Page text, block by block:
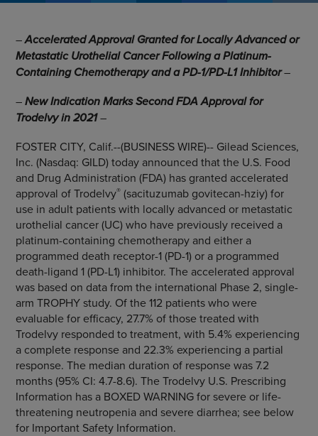
–Accelerated Approval Granted for Locally Advanced or
Metastatic Urothelial Cancer Following a Platinum-
Containing Chemotherapy and a PD-1/PD-L1 Inhibitor–
–New Indication Marks Second FDA Approval for
Trodelvy in 2021–
FOSTER CITY, Calif.--(BUSINESS WIRE)-- Gilead Sciences,
Inc. (Nasdaq: GILD) today announced that the U.S. Food
and Drug Administration (FDA) has granted accelerated
approval of Trodelvy®(sacituzumab govitecan-hziy) for
use in adult patients with locally advanced or metastatic
urothelial cancer (UC) who have previously received a
platinum-containing chemotherapy and either a
programmed death receptor-1 (PD-1) or a programmed
death-ligand 1 (PD-L1) inhibitor. The accelerated approval
was based on data from the international Phase 2, single-
arm TROPHY study. Of the 112 patients who were
evaluable for efficacy, 27.7% of those treated with
Trodelvy responded to treatment, with 5.4% experiencing
a complete response and 22.3% experiencing a partial
response. The median duration of response was 7.2
months (95% CI: 4.7-8.6). The Trodelvy U.S. Prescribing
Information has a BOXED WARNING for severe or life-
threatening neutropenia and severe diarrhea; see below
for Important Safety Information.